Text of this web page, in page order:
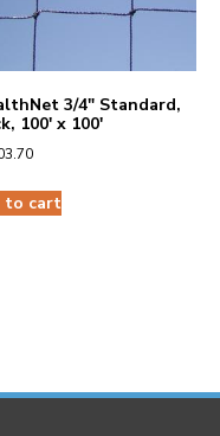
3/4″ Standard,
100′ x 100′
to cart